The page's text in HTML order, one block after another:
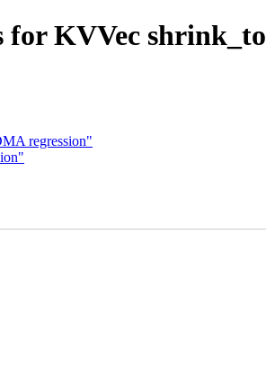
for KVVec shrink_to
regression"